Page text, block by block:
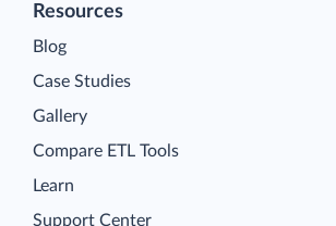
Resources
Blog
Case Studies
Gallery
Compare ETL Tools
Learn
Support Center